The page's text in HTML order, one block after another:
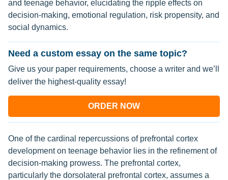
and teenage behavior, elucidating the ripple effects on
decision-making, emotional regulation, risk propensity, and
social dynamics.
Need a custom essay on the same topic?
Give us your paper requirements, choose a writer and we’ll
deliver the highest-quality essay!
ORDER NOW
One of the cardinal repercussions of prefrontal cortex
development on teenage behavior lies in the refinement of
decision-making prowess. The prefrontal cortex,
particularly the dorsolateral prefrontal cortex, assumes a